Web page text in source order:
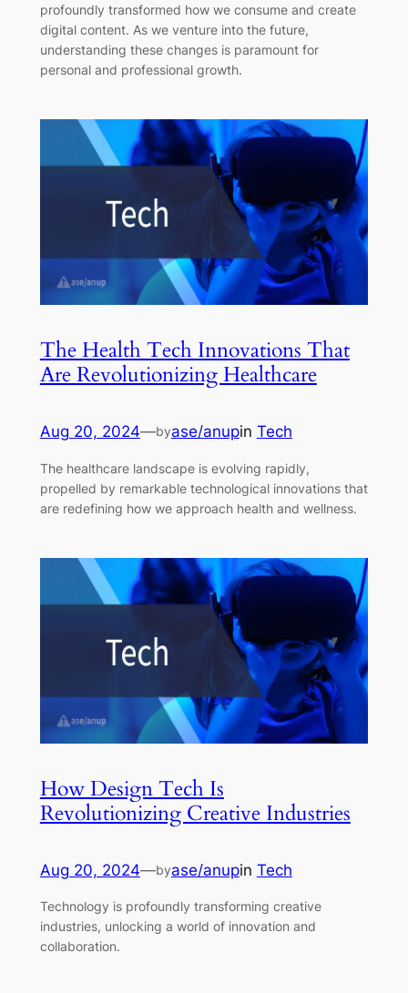
profoundly transformed how we consume and create
digital content. As we venture into the future,
understanding these changes is paramount for
personal and professional growth.
The Health Tech Innovations That
Are Revolutionizing Healthcare
Aug 20, 2024—byase/anupin Tech
The healthcare landscape is evolving rapidly,
propelled by remarkable technological innovations that
are redefining how we approach health and wellness.
How Design Tech Is
Revolutionizing Creative Industries
Aug 20, 2024—byase/anupin Tech
Technology is profoundly transforming creative
industries, unlocking a world of innovation and
collaboration.